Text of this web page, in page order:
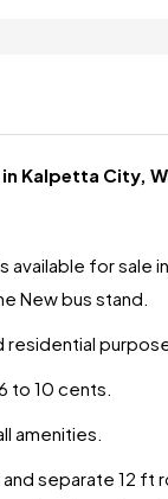
Kalpetta City,
available for sale
New bus stand.
residential
to 10 cents.
amenities.
separate 12